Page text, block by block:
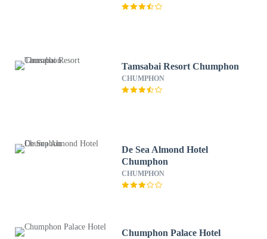
Tamsabai Resort Chumphon
CHUMPHON
De Sea Almond Hotel
Chumphon
CHUMPHON
Chumphon Palace Hotel